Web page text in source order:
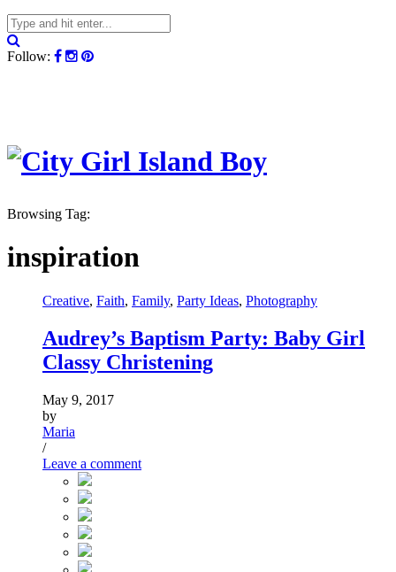
Follow:
Browsing Tag:
inspiration
Creative, Faith, Family, Party Ideas, Photography
Audrey’s Baptism Party: Baby Girl
Classy Christening
May 9, 2017
by
Maria
/
Leave a comment